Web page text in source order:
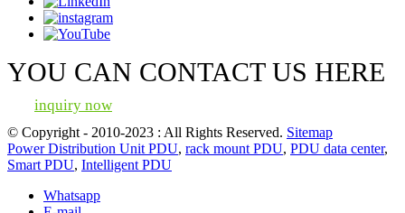
YOU CAN CONTACT US HERE
inquiry now
© Copyright - 2010-2023 : All Rights Reserved. Sitemap
Power Distribution Unit PDU, rack mount PDU, PDU data center,
Smart PDU, Intelligent PDU
Whatsapp